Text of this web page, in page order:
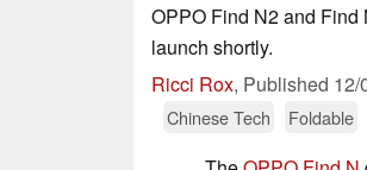
OPPO Find N2 and
launch shortly.
Ricci Rox, Published 12/
Chinese Tech
Foldable